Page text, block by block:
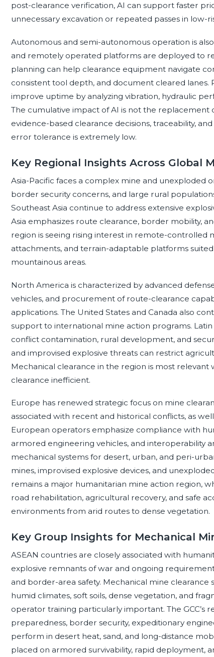
post-clearance verification, AI can support faster
unnecessary excavation or repeated passes in low-
Autonomous and semi-autonomous operation is
and remotely operated platforms are deployed to
planning can help clearance equipment navigate
consistent tool depth, and document cleared
improve uptime by analyzing vibration, hydraulic
The cumulative impact of AI is not the
evidence-based clearance decisions, traceability,
error tolerance is extremely low.
Key Regional Insights Across Global
Asia-Pacific faces a complex mine and unexploded
border security concerns, and large rural
Southeast Asia continue to address extensive
Asia emphasizes route clearance, border mobility,
region is seeing rising interest in remote-controlled
attachments, and terrain-adaptable platforms
mountainous areas.
North America is characterized by advanced
vehicles, and procurement of route-clearance
applications. The United States and Canada also
support to international mine action programs.
conflict contamination, rural development, and
and improvised explosive threats can restrict
Mechanical clearance in the region is most
clearance inefficient.
Europe has renewed strategic focus on mine
associated with recent and historical conflicts, as
European operators emphasize compliance with
armored engineering vehicles, and interoperability
mechanical systems for desert, urban, and peri-
mines, improvised explosive devices, and
remains a major humanitarian mine action region,
road rehabilitation, agricultural recovery, and safe
environments from arid routes to dense vegetation.
Key Group Insights for Mechanical
ASEAN countries are closely associated with
explosive remnants of war and ongoing
and border-area safety. Mechanical mine
humid climates, soft soils, dense vegetation, and
operator training particularly important. The GCC’s
preparedness, border security, expeditionary
perform in desert heat, sand, and long-distance
placed on armored survivability, rapid deployment,